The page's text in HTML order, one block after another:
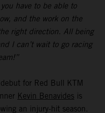
have to be able to
and the work on the
right direction. All being
I can’t wait to go racing
for Red Bull KTM
Kevin Benavides is
an injury-hit season.